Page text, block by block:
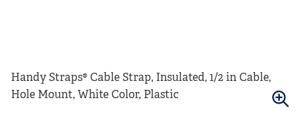
Handy Straps® Cable Strap, Insulated, 1/2 in Cable,
Hole Mount, White Color, Plastic